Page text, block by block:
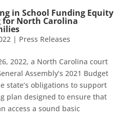
in School Funding Equity
for North Carolina
| Press Releases
2022, a North Carolina court
Assembly’s 2021 Budget
state’s obligations to support
plan designed to ensure that
access a sound basic